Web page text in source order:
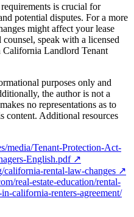
is crucial for
potential disputes. For a more
might affect your lease
speak with a licensed
Landlord Tenant
purposes only and
the author is not a
no representations as to
content. Additional resources
media/Tenant-Protection-Act-
English.pdf↗
california-rental-law-changes ↗
real-estate-education/rental-
california-renters-agreement/